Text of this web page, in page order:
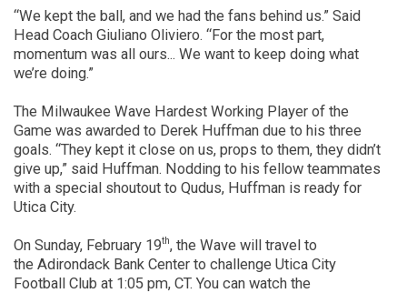
“We kept the ball, and we had the fans behind us.” Said
Head Coach Giuliano Oliviero. “For the most part,
momentum was all ours... We want to keep doing what
we’re doing.”
The Milwaukee Wave Hardest Working Player of the
Game was awarded to Derek Huffman due to his three
goals. “They kept it close on us, props to them, they didn’t
give up,” said Huffman. Nodding to his fellow teammates
with a special shoutout to Qudus, Huffman is ready for
Utica City.
On Sunday, February 19th, the Wave will travel to
the Adirondack Bank Center to challenge Utica City
Football Club at 1:05 pm, CT.You can watch the